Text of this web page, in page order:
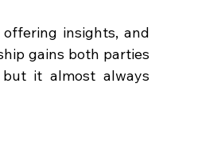
insights, and
gains both parties
it almost always